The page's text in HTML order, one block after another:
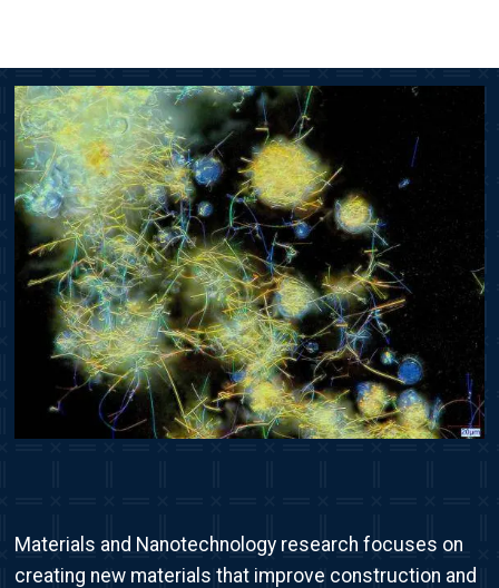
Image
Materials and Nanotechnology research focuses on
creating new materials that improve construction and